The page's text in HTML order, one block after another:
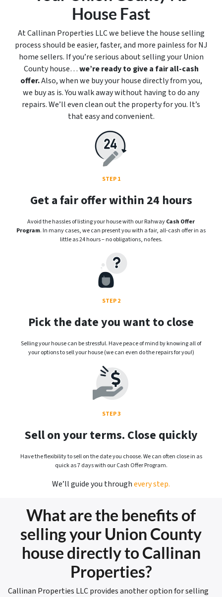
House Fast
At Callinan Properties LLC we believe the house selling
process should be easier, faster, and more painless for NJ
home sellers. If you’re serious about selling your Union
County house…we’re ready to give a fair all-cash
offer.Also, when we buy your house directly from you,
we buy as is. You walk away without having to do any
repairs. We’ll even clean out the property for you. It’s
that easy and convenient.
STEP 1
Get a fair offer within 24 hours
Avoid the hassles of listing your house with our RahwayCash Offer
Program. In many cases, we can present you with a fair, all-cash offer in as
little as 24 hours – no obligations, no fees.
STEP 2
Pick the date you want to close
Selling your house can be stressful. Have peace of mind by knowing all of
your options to sell your house (we can even do the repairs for you!)
STEP 3
Sell on your terms. Close quickly
Have the flexibility to sell on the date you choose. We can often close in as
quick as 7 days with our Cash Offer Program.
We’ll guide you throughevery step.
What are the benefits of
selling your Union County
house directly to Callinan
Properties?
Callinan Properties LLC provides another option for selling